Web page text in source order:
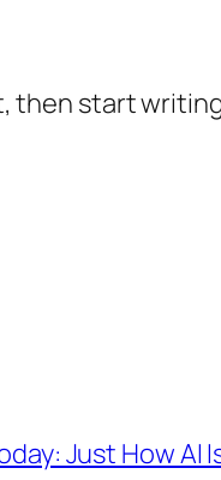
then start
Just How